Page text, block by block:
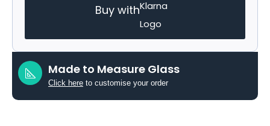
Buy with
Made to Measure Glass
Click here to customise your order